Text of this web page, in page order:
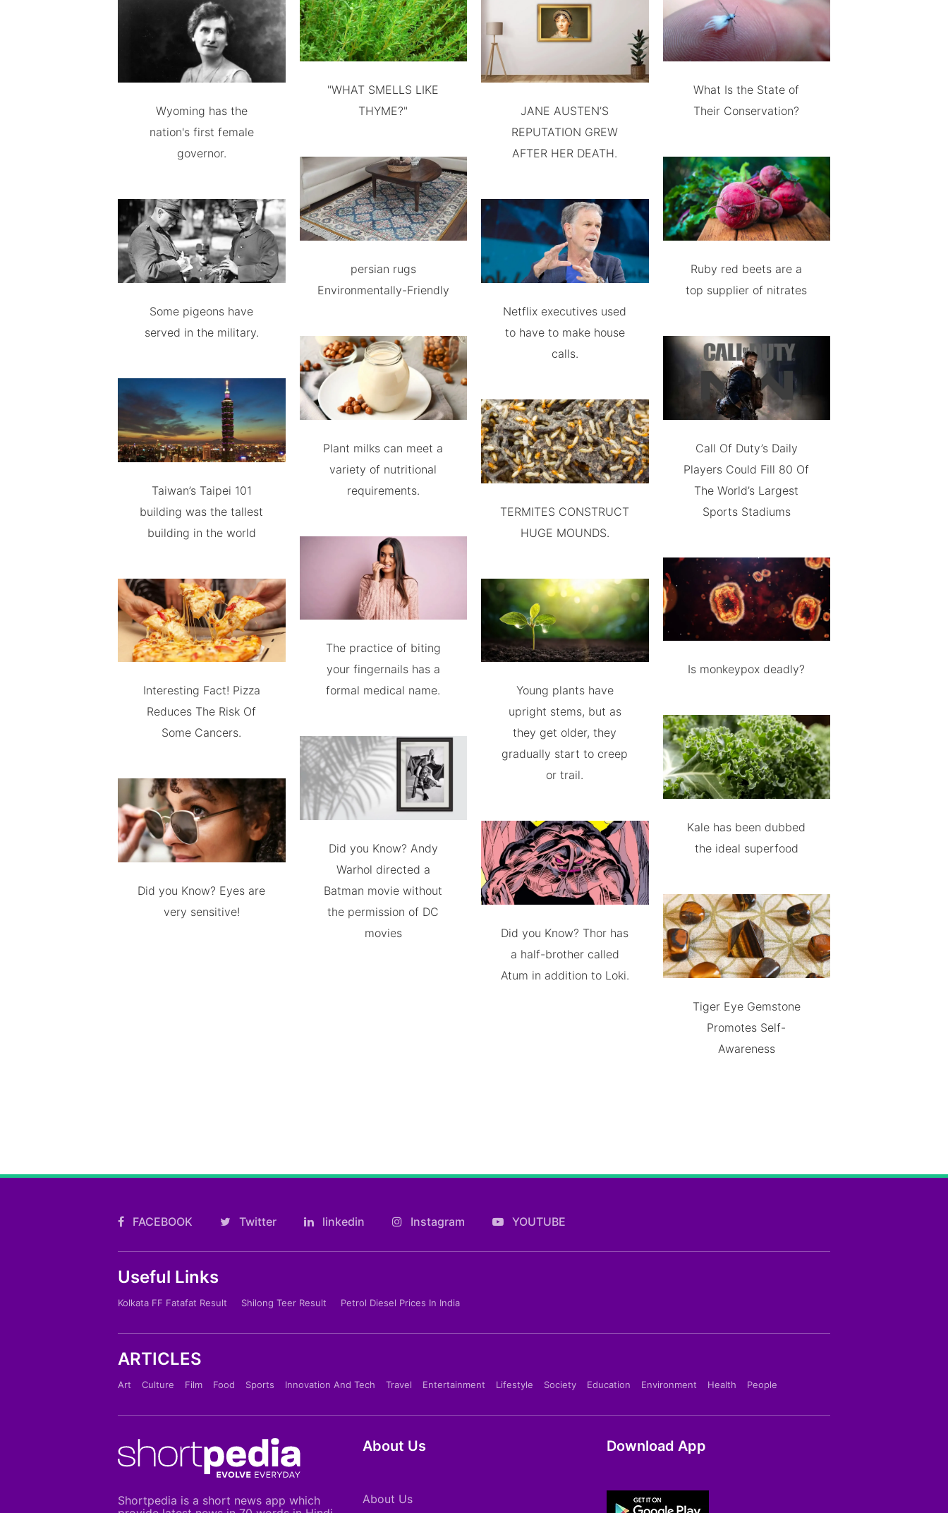
Wyoming has the
nation's first female
governor.
Some pigeons have
served in the military.
Taiwan’s Taipei 101
building was the tallest
building in the world
Interesting Fact! Pizza
Reduces The Risk Of
Some Cancers.
Did you Know? Eyes are
very sensitive!
"WHAT SMELLS LIKE
THYME?"
persian rugs
Environmentally-Friendly
Plant milks can meet a
variety of nutritional
requirements.
The practice of biting
your fingernails has a
formal medical name.
Did you Know? Andy
Warhol directed a
Batman movie without
the permission of DC
movies
JANE AUSTEN’S
REPUTATION GREW
AFTER HER DEATH.
Netflix executives used
to have to make house
calls.
TERMITES CONSTRUCT
HUGE MOUNDS.
Young plants have
upright stems, but as
they get older, they
gradually start to creep
or trail.
Did you Know? Thor has
a half-brother called
Atum in addition to Loki.
What Is the State of
Their Conservation?
Ruby red beets are a
top supplier of nitrates
Call Of Duty’s Daily
Players Could Fill 80 Of
The World’s Largest
Sports Stadiums
Is monkeypox deadly?
Kale has been dubbed
the ideal superfood
Tiger Eye Gemstone
Promotes Self-
Awareness
FACEBOOK Twitter linkedin Instagram YOUTUBE
Useful Links
Kolkata FF Fatafat Result Shilong Teer Result Petrol Diesel Prices In India
ARTICLES
Art Culture Film Food Sports Innovation And Tech Travel Entertainment Lifestyle Society Education Environment Health People
Shortpedia is a short news app which
About Us
About Us
Download App